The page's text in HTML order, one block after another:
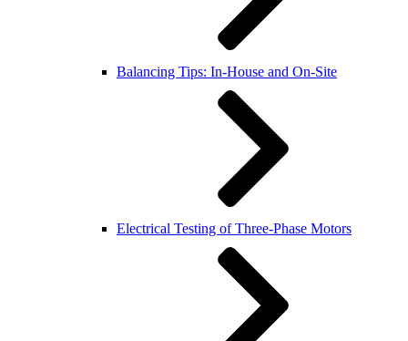
Balancing Tips: In-House and On-Site
Electrical Testing of Three-Phase Motors